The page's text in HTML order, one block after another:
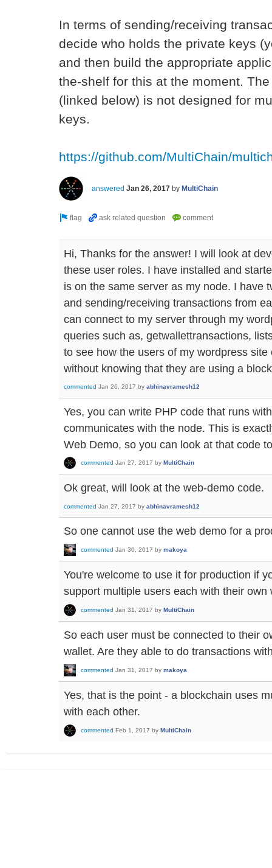
In terms of sending/receiving
decide who holds the private keys
and then build the appropriate
the-shelf for this at the moment.
(linked below) is not designed for
keys.
https://github.com/MultiChain/
answered Jan 26, 2017 by MultiChain
Hi, Thanks for the answer! I will look at
these user roles. I have installed and
is on the same server as my node. I have
and sending/receiving transactions from
can connect to my server through my
queries such as, getwallettransactions,
to see how the users of my wordpress
without knowing that they are using a
commented Jan 26, 2017 by abhinavramesh12
Yes, you can write PHP code that runs
communicates with the node. This is
Web Demo, so you can look at that code
commented Jan 27, 2017 by MultiChain
Ok great, will look at the web-demo code.
commented Jan 27, 2017 by abhinavramesh12
So one cannot use the web demo for a
commented Jan 30, 2017 by makoya
You're welcome to use it for production if
support multiple users each with their own
commented Jan 31, 2017 by MultiChain
So each user must be connected to their
wallet. Are they able to do transactions
commented Jan 31, 2017 by makoya
Yes, that is the point - a blockchain uses
with each other.
commented Feb 1, 2017 by MultiChain